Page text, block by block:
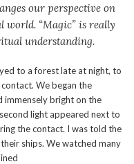
our perspective on
world. “Magic” is really
understanding.
to a forest late at night, to
We began the
immensely bright on the
light appeared next to
the contact. I was told the
ships. We watched many